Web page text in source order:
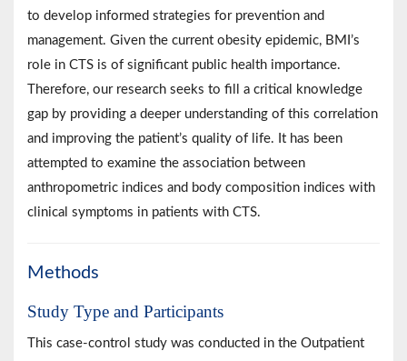
to develop informed strategies for prevention and
management. Given the current obesity epidemic, BMI’s
role in CTS is of significant public health importance.
Therefore, our research seeks to fill a critical knowledge
gap by providing a deeper understanding of this correlation
and improving the patient’s quality of life. It has been
attempted to examine the association between
anthropometric indices and body composition indices with
clinical symptoms in patients with CTS.
Methods
Study Type and Participants
This case-control study was conducted in the Outpatient